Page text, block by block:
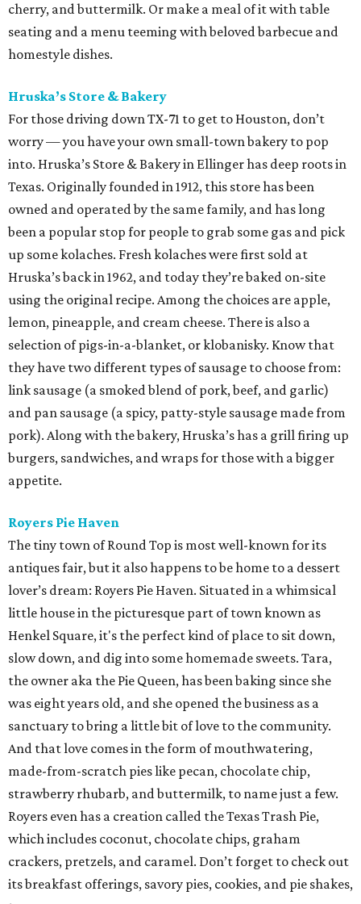
cherry, and buttermilk. Or make a meal of it with table
seating and a menu teeming with beloved barbecue and
homestyle dishes.
Hruska’s Store & Bakery
For those driving down TX-71 to get to Houston, don’t
worry — you have your own small-town bakery to pop
into. Hruska’s Store & Bakery in Ellinger has deep roots in
Texas. Originally founded in 1912, this store has been
owned and operated by the same family, and has long
been a popular stop for people to grab some gas and pick
up some kolaches. Fresh kolaches were first sold at
Hruska’s back in 1962, and today they’re baked on-site
using the original recipe. Among the choices are apple,
lemon, pineapple, and cream cheese. There is also a
selection of pigs-in-a-blanket, or klobanisky. Know that
they have two different types of sausage to choose from:
link sausage (a smoked blend of pork, beef, and garlic)
and pan sausage (a spicy, patty-style sausage made from
pork). Along with the bakery, Hruska’s has a grill firing up
burgers, sandwiches, and wraps for those with a bigger
appetite.
Royers Pie Haven
The tiny town of Round Top is most well-known for its
antiques fair, but it also happens to be home to a dessert
lover’s dream: Royers Pie Haven. Situated in a whimsical
little house in the picturesque part of town known as
Henkel Square, it's the perfect kind of place to sit down,
slow down, and dig into some homemade sweets. Tara,
the owner aka the Pie Queen, has been baking since she
was eight years old, and she opened the business as a
sanctuary to bring a little bit of love to the community.
And that love comes in the form of mouthwatering,
made-from-scratch pies like pecan, chocolate chip,
strawberry rhubarb, and buttermilk, to name just a few.
Royers even has a creation called the Texas Trash Pie,
which includes coconut, chocolate chips, graham
crackers, pretzels, and caramel. Don’t forget to check out
its breakfast offerings, savory pies, cookies, and pie shakes,